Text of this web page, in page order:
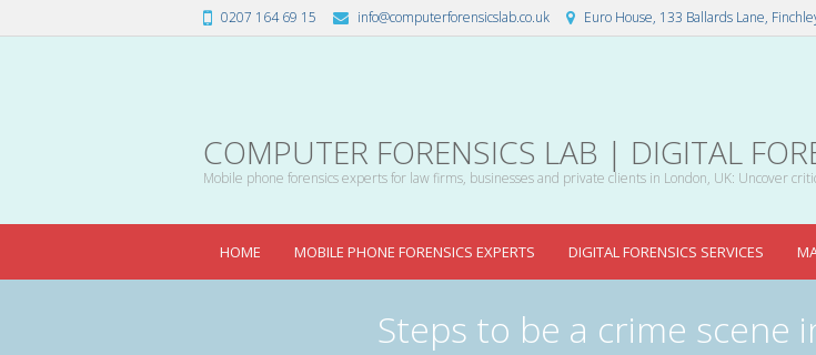
0207 164 69 15 info@computerforensicslab.co.uk Euro House, 133 Ballards Lane,
COMPUTER FORENSICS LAB | DIGITAL
Mobile phone forensics experts for law firms, businesses and private clients in London, UK: Uncover
HOME MOBILE PHONE FORENSICS EXPERTS DIGITAL FORENSICS SERVICES
Steps to be a crime scene